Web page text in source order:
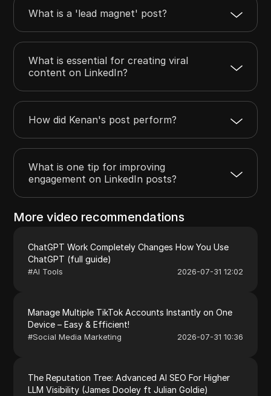
What is a 'lead magnet' post?
What is essential for creating viral
content on LinkedIn?
How did Kenan's post perform?
What is one tip for improving
engagement on LinkedIn posts?
More video recommendations
ChatGPT Work Completely Changes How You Use
ChatGPT (full guide)
#AI Tools 2026-07-31 12:02
Manage Multiple TikTok Accounts Instantly on One
Device – Easy & Efficient!
#Social Media Marketing 2026-07-31 10:36
The Reputation Tree: Advanced AI SEO For Higher
LLM Visibility (James Dooley ft Julian Goldie)